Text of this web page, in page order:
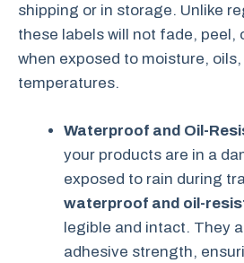
shipping or in storage. Unlike
these labels will not fade, peel,
when exposed to moisture, oils,
temperatures.
Waterproof and Oil-
your products are in a
exposed to rain during
waterproof and oil-
legible and intact. They
adhesive strength,